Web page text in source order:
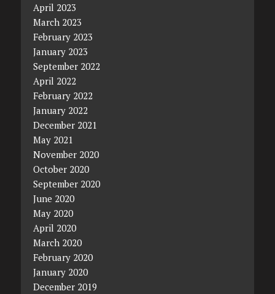
April 2023
March 2023
February 2023
January 2023
September 2022
April 2022
February 2022
January 2022
December 2021
May 2021
November 2020
October 2020
September 2020
June 2020
May 2020
April 2020
March 2020
February 2020
January 2020
December 2019